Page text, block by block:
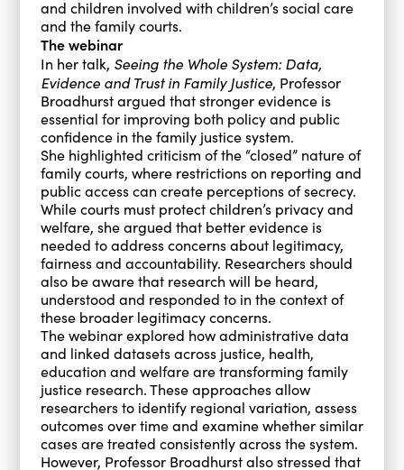
and children involved with children’s social care
and the family courts.
The webinar
In her talk, Seeing the Whole System: Data,
Evidence and Trust in Family Justice, Professor
Broadhurst argued that stronger evidence is
essential for improving both policy and public
confidence in the family justice system.
She highlighted criticism of the “closed” nature of
family courts, where restrictions on reporting and
public access can create perceptions of secrecy.
While courts must protect children’s privacy and
welfare, she argued that better evidence is
needed to address concerns about legitimacy,
fairness and accountability. Researchers should
also be aware that research will be heard,
understood and responded to in the context of
these broader legitimacy concerns.
The webinar explored how administrative data
and linked datasets across justice, health,
education and welfare are transforming family
justice research. These approaches allow
researchers to identify regional variation, assess
outcomes over time and examine whether similar
cases are treated consistently across the system.
However, Professor Broadhurst also stressed that